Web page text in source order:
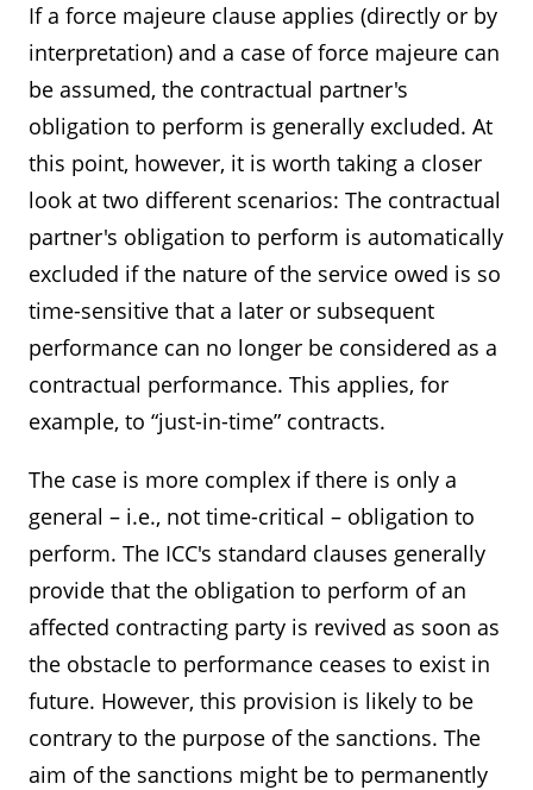
If a force majeure clause applies (directly or by
interpretation) and a case of force majeure can
be assumed, the contractual partner's
obligation to perform is generally excluded. At
this point, however, it is worth taking a closer
look at two different scenarios: The contractual
partner's obligation to perform is automatically
excluded if the nature of the service owed is so
time-sensitive that a later or subsequent
performance can no longer be considered as a
contractual performance. This applies, for
example, to “just-in-time” contracts.
The case is more complex if there is only a
general – i.e., not time-critical – obligation to
perform. The ICC's standard clauses generally
provide that the obligation to perform of an
affected contracting party is revived as soon as
the obstacle to performance ceases to exist in
future. However, this provision is likely to be
contrary to the purpose of the sanctions. The
aim of the sanctions might be to permanently